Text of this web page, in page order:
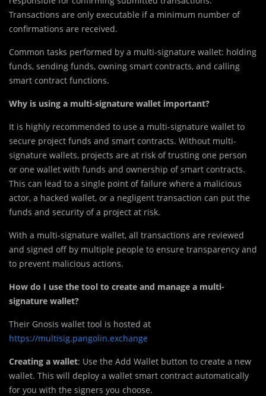
Transactions are only executable if a minimum number of
confirmations are received.
Common tasks performed by a multi-signature wallet: holding
funds, sending funds, owning smart contracts, and calling
smart contract functions.
Why is using a multi-signature wallet important?
It is highly recommended to use a multi-signature wallet to
secure project funds and smart contracts. Without multi-
signature wallets, projects are at risk of trusting one person
or one wallet with funds and ownership of smart contracts.
This can lead to a single point of failure where a malicious
actor, a hacked wallet, or a negligent transaction can put the
funds and security of a project at risk.
With a multi-signature wallet, all transactions are reviewed
and signed off by multiple people to ensure transparency and
to prevent malicious actions.
How do I use the tool to create and manage a multi-
signature wallet?
Their Gnosis wallet tool is hosted at
https://multisig.pangolin.exchange
Creating a wallet: Use the Add Wallet button to create a new
wallet. This will deploy a wallet smart contract automatically
for you with the signers you choose.